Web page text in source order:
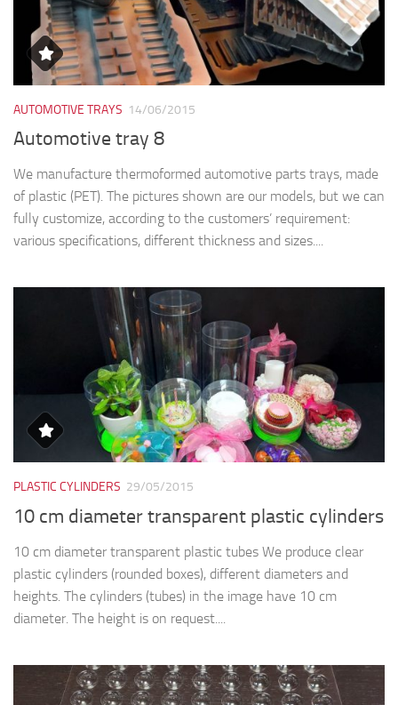
AUTOMOTIVE TRAYS 14/06/2015
Automotive tray 8
We manufacture thermoformed automotive parts trays, made
of plastic (PET). The pictures shown are our models, but we can
fully customize, according to the customers’ requirement:
various specifications, different thickness and sizes....
PLASTIC CYLINDERS 29/05/2015
10 cm diameter transparent plastic cylinders
10 cm diameter transparent plastic tubes We produce clear
plastic cylinders (rounded boxes), different diameters and
heights. The cylinders (tubes) in the image have 10 cm
diameter. The height is on request....